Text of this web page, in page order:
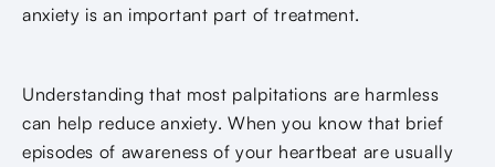
anxiety is an important part of treatment.
Understanding that most palpitations are harmless
can help reduce anxiety. When you know that brief
episodes of awareness of your heartbeat are usually